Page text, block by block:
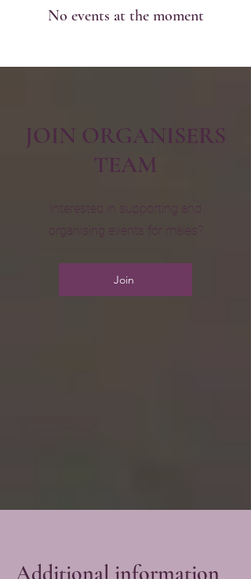
No events at the moment
JOIN ORGANISERS
TEAM
Interested in supporting and
organising events for males?
Join
Additional information